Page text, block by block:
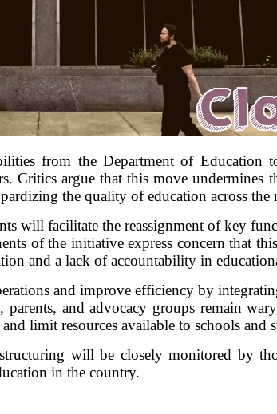
from the Department of Education
Critics argue that this move undermines
the quality of education across the
will facilitate the reassignment of key
of the initiative express concern that
and a lack of accountability in
and improve efficiency by
parents, and advocacy groups remain
limit resources available to schools and
will be closely monitored by
in the country.